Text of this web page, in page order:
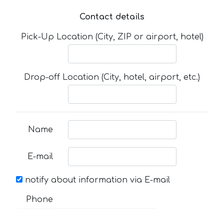
Contact details
Pick-Up Location (City, ZIP or airport, hotel)
Drop-off Location (City, hotel, airport, etc.)
Name
E-mail
notify about information via E-mail
Phone